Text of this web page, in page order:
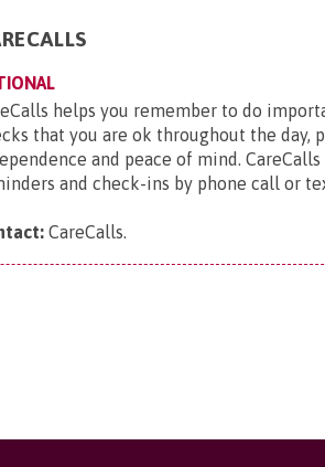
helps you remember to do
that you are ok throughout the day,
and peace of mind.
and check-ins by phone call or
CareCalls.